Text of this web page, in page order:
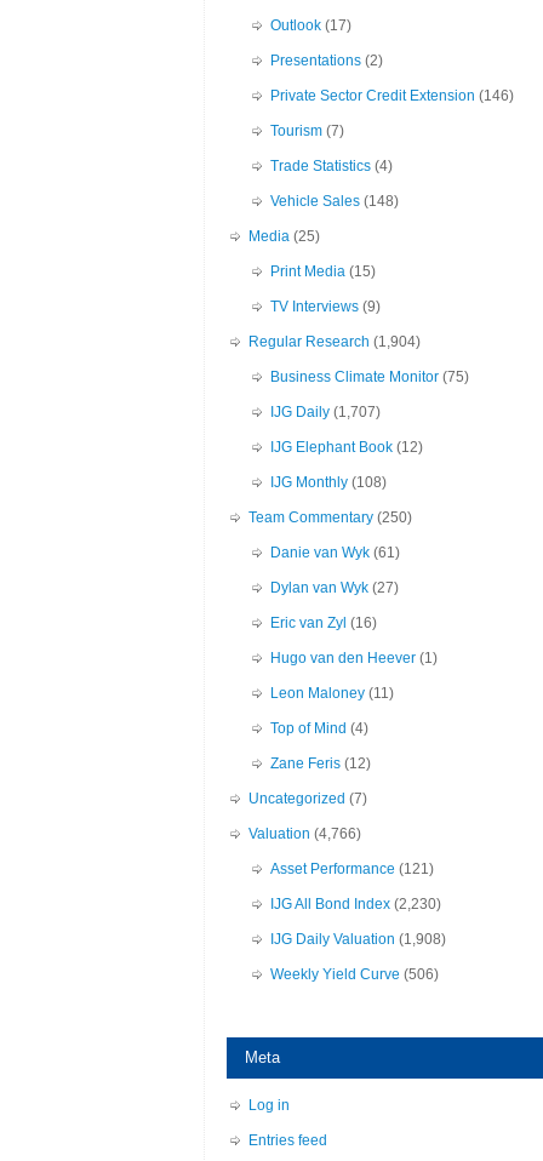
Outlook (17)
Presentations (2)
Private Sector Credit Extension (146)
Tourism (7)
Trade Statistics (4)
Vehicle Sales (148)
Media (25)
Print Media (15)
TV Interviews (9)
Regular Research (1,904)
Business Climate Monitor (75)
IJG Daily (1,707)
IJG Elephant Book (12)
IJG Monthly (108)
Team Commentary (250)
Danie van Wyk (61)
Dylan van Wyk (27)
Eric van Zyl (16)
Hugo van den Heever (1)
Leon Maloney (11)
Top of Mind (4)
Zane Feris (12)
Uncategorized (7)
Valuation (4,766)
Asset Performance (121)
IJG All Bond Index (2,230)
IJG Daily Valuation (1,908)
Weekly Yield Curve (506)
Meta
Log in
Entries feed